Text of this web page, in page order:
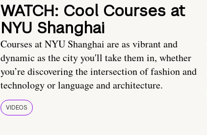
WATCH: Cool Courses at
NYU Shanghai
Courses at NYU Shanghai are as vibrant and
dynamic as the city you'll take them in, whether
you’re discovering the intersection of fashion and
technology or language and architecture.
VIDEOS